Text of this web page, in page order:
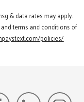
& data rates may apply.
terms and conditions of
policies/